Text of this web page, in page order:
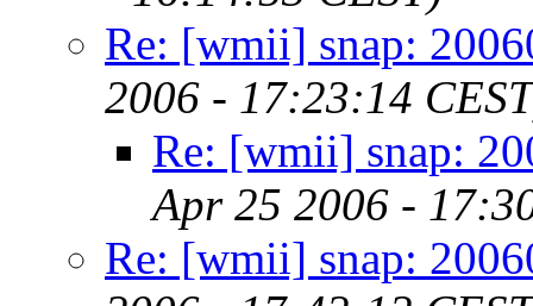
Re: [wmii] snap:
2006 - 17:23:14
Re: [wmii] snap:
Apr 25 2006 -
Re: [wmii] snap: